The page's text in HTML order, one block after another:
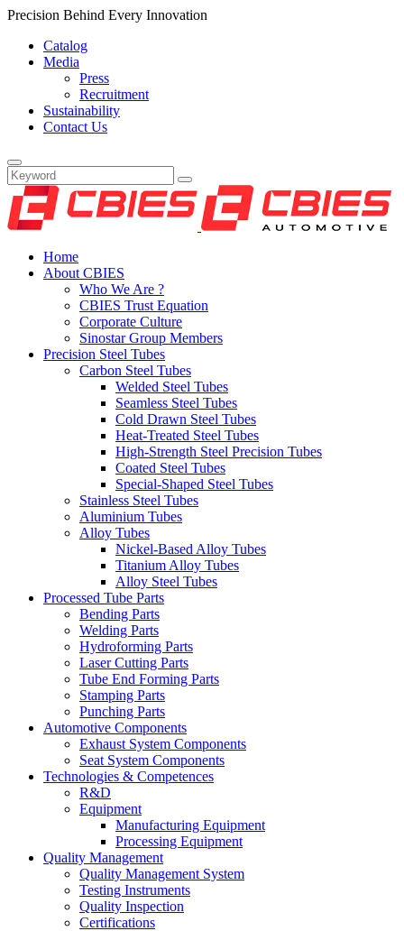
Precision Behind Every Innovation
Catalog
Media
Press
Recruitment
Sustainability
Contact Us
Home
About CBIES
Who We Are ?
CBIES Trust Equation
Corporate Culture
Sinostar Group Members
Precision Steel Tubes
Carbon Steel Tubes
Welded Steel Tubes
Seamless Steel Tubes
Cold Drawn Steel Tubes
Heat-Treated Steel Tubes
High-Strength Steel Precision Tubes
Coated Steel Tubes
Special-Shaped Steel Tubes
Stainless Steel Tubes
Aluminium Tubes
Alloy Tubes
Nickel-Based Alloy Tubes
Titanium Alloy Tubes
Alloy Steel Tubes
Processed Tube Parts
Bending Parts
Welding Parts
Hydroforming Parts
Laser Cutting Parts
Tube End Forming Parts
Stamping Parts
Punching Parts
Automotive Components
Exhaust System Components
Seat System Components
Technologies & Competences
R&D
Equipment
Manufacturing Equipment
Processing Equipment
Quality Management
Quality Management System
Testing Instruments
Quality Inspection
Certifications